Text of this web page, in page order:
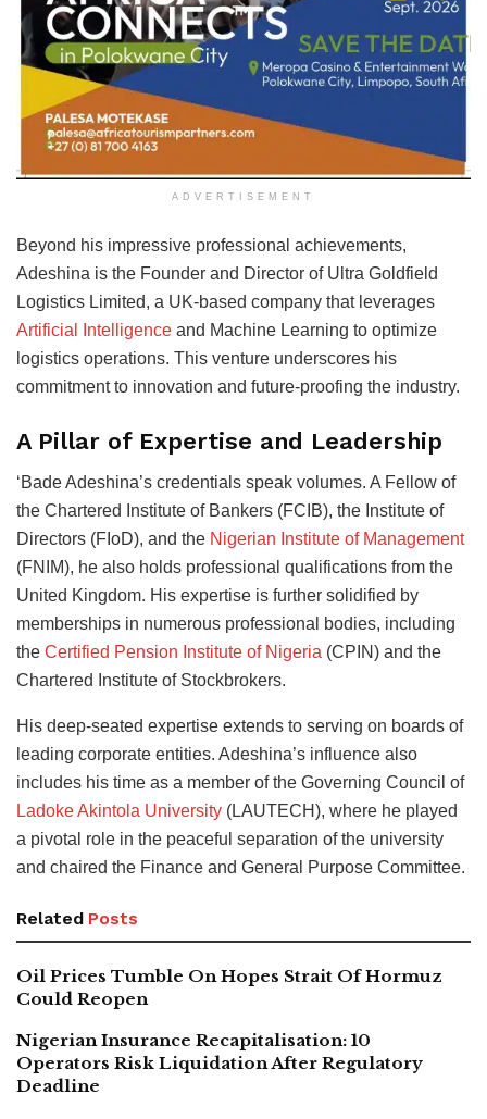
ADVERTISEMENT
Beyond his impressive professional achievements,
Adeshina is the Founder and Director of Ultra Goldfield
Logistics Limited, a UK-based company that leverages
Artificial Intelligence and Machine Learning to optimize
logistics operations. This venture underscores his
commitment to innovation and future-proofing the industry.
A Pillar of Expertise and Leadership
‘Bade Adeshina’s credentials speak volumes. A Fellow of
the Chartered Institute of Bankers (FCIB), the Institute of
Directors (FIoD), and the Nigerian Institute of Management
(FNIM), he also holds professional qualifications from the
United Kingdom. His expertise is further solidified by
memberships in numerous professional bodies, including
the Certified Pension Institute of Nigeria (CPIN) and the
Chartered Institute of Stockbrokers.
His deep-seated expertise extends to serving on boards of
leading corporate entities. Adeshina’s influence also
includes his time as a member of the Governing Council of
Ladoke Akintola University (LAUTECH), where he played
a pivotal role in the peaceful separation of the university
and chaired the Finance and General Purpose Committee.
Related Posts
Oil Prices Tumble On Hopes Strait Of Hormuz
Could Reopen
Nigerian Insurance Recapitalisation: 10
Operators Risk Liquidation After Regulatory
Deadline